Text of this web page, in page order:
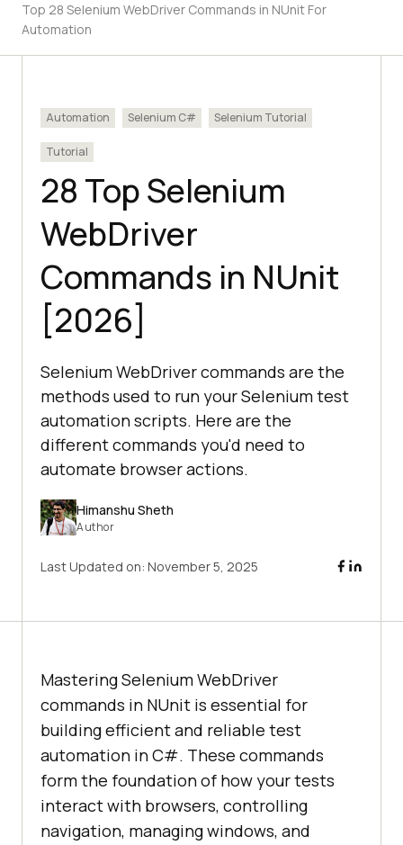
Top 28 Selenium WebDriver Commands in NUnit For
Automation
Automation Selenium C# Selenium Tutorial
Tutorial
28 Top Selenium
WebDriver
Commands in NUnit
[2026]
Selenium WebDriver commands are the
methods used to run your Selenium test
automation scripts. Here are the
different commands you'd need to
automate browser actions.
Himanshu Sheth
Author
Last Updated on: November 5, 2025
Mastering Selenium WebDriver
commands in NUnit is essential for
building efficient and reliable test
automation in C#. These commands
form the foundation of how your tests
interact with browsers, controlling
navigation, managing windows, and